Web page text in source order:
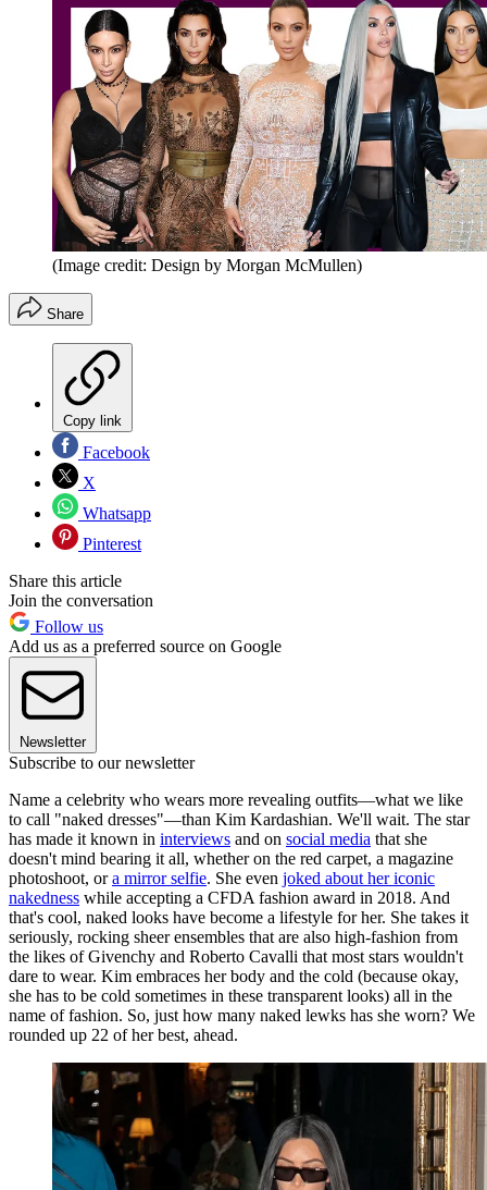
(Image credit: Design by Morgan McMullen)
Share
Copy link
Facebook
X
Whatsapp
Pinterest
Share this article
Join the conversation
Follow us
Add us as a preferred source on Google
Newsletter
Subscribe to our newsletter
Name a celebrity who wears more revealing outfits—what we like
to call "naked dresses"—than Kim Kardashian. We'll wait. The star
has made it known in interviews and on social media that she
doesn't mind bearing it all, whether on the red carpet, a magazine
photoshoot, ora mirror selfie. She even joked about her iconic
nakedness while accepting a CFDA fashion award in 2018. And
that's cool, naked looks have become a lifestyle for her. She takes it
seriously, rocking sheer ensembles that are also high-fashion from
the likes of Givenchy and Roberto Cavalli that most stars wouldn't
dare to wear. Kim embraces her body and the cold (because okay,
she has to be cold sometimes in these transparent looks) all in the
name of fashion. So, just how many naked lewks has she worn? We
rounded up 22 of her best, ahead.